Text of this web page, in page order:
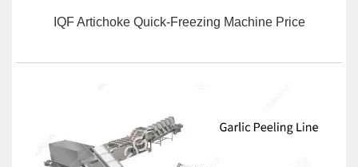
IQF Artichoke Quick-Freezing Machine Price